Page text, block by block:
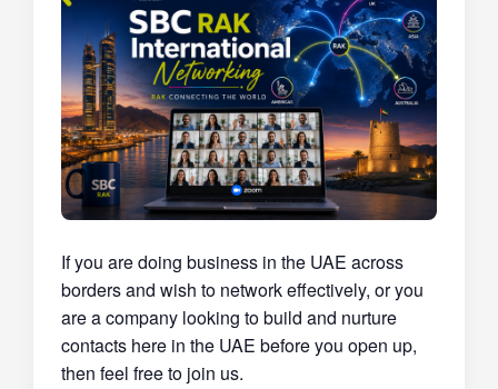
If you are doing business in the UAE across
borders and wish to network effectively, or you
are a company looking to build and nurture
contacts here in the UAE before you open up,
then feel free to join us.